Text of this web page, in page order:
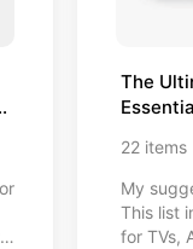
The
22 items
My
This list
for TVs,